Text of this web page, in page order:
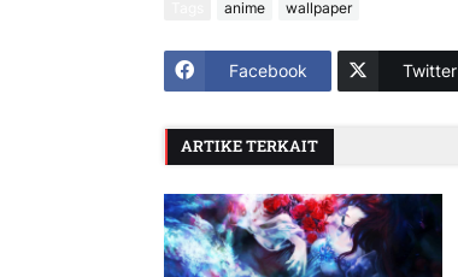
anime wallpaper
Facebook Twitter
ARTIKE TERKAIT